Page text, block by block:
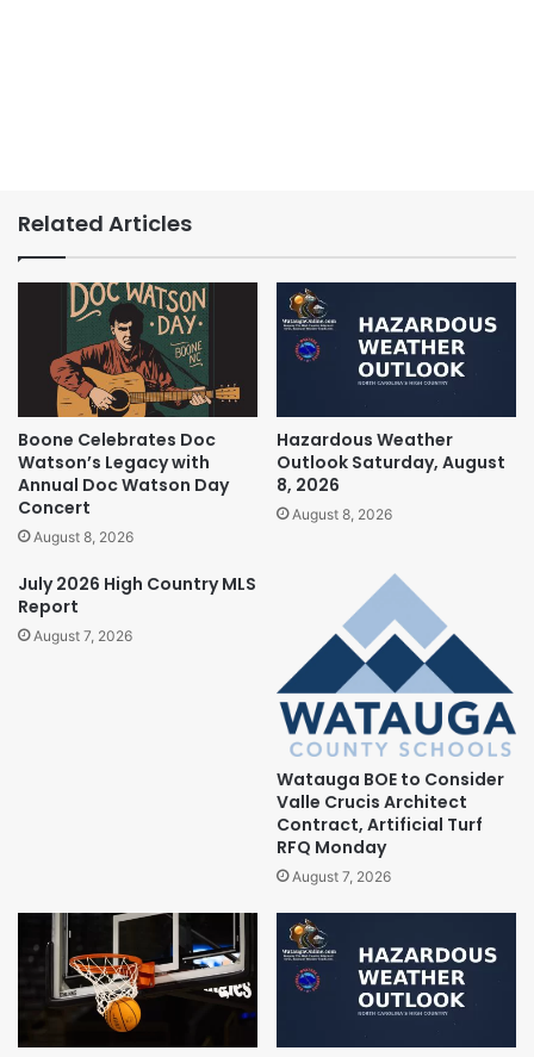
Related Articles
Boone Celebrates Doc
Watson’s Legacy with
Annual Doc Watson Day
Concert
August 8, 2026
Hazardous Weather
Outlook Saturday, August
8, 2026
August 8, 2026
July 2026 High Country MLS
Report
August 7, 2026
Watauga BOE to Consider
Valle Crucis Architect
Contract, Artificial Turf
RFQ Monday
August 7, 2026